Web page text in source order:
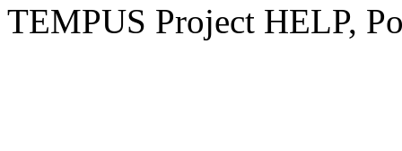
TEMPUS Project HELP,